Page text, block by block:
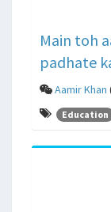
Main toh
padhate
Aamir Khan
Education